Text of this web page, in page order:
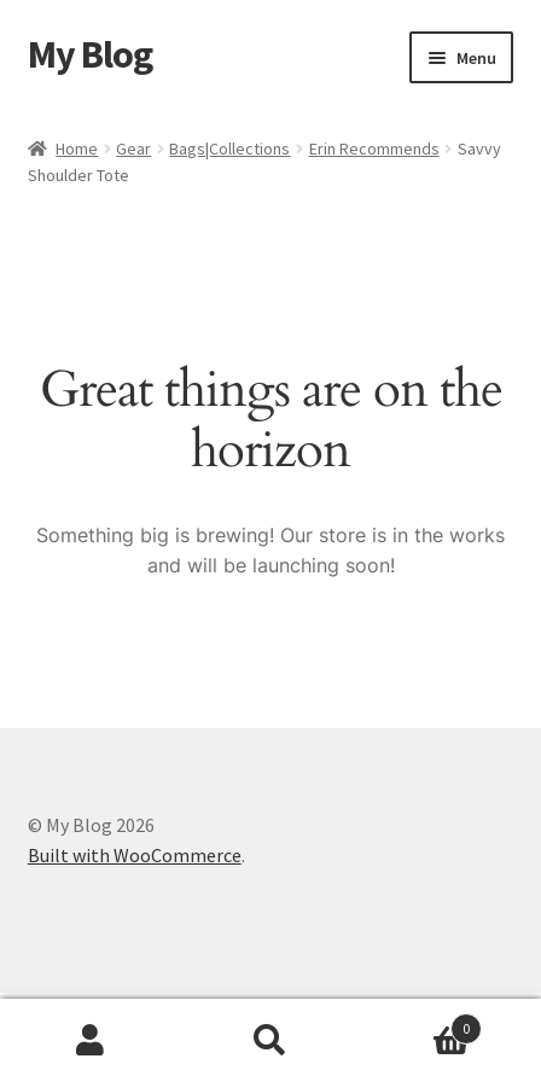
Skip
to
Skip
to
My Blog Menu
Cart
Sample Page
Home Gear Bags|Collections Erin Recommends
Savvy
Shoulder Tote
Great things are on the
horizon
Something big is brewing! Our store is in the works
and will be launching soon!
© My Blog 2026
Built with WooCommerce.
0